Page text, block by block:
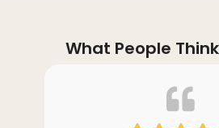
What People